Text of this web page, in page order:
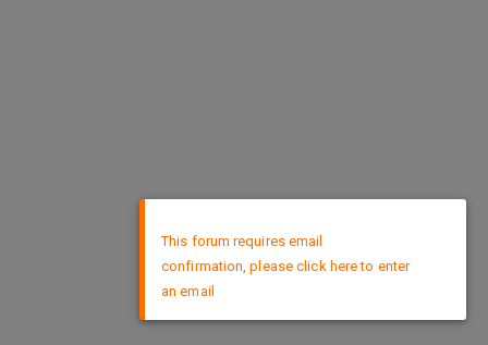
This forum requires email
confirmation, please click here to enter
an email